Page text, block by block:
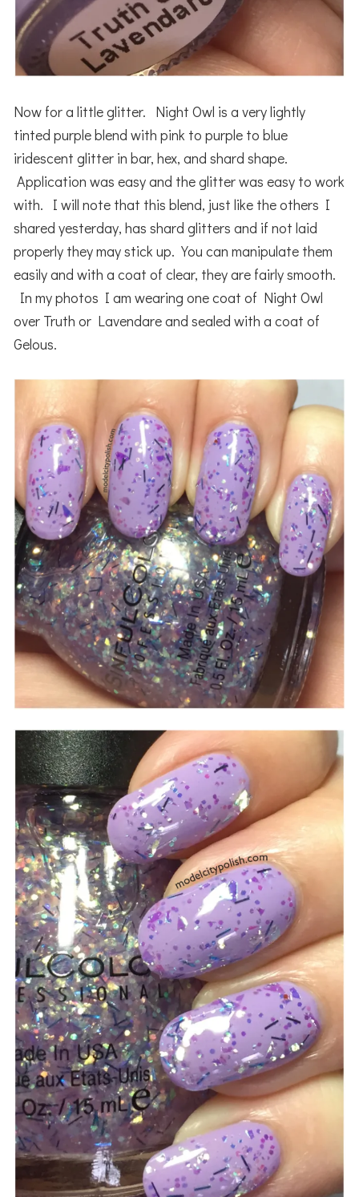
Now for a little glitter. Night Owl is a very lightly
tinted purple blend with pink to purple to blue
iridescent glitter in bar, hex, and shard shape.
Application was easy and the glitter was easy to work
with. I will note that this blend, just like the others I
shared yesterday, has shard glitters and if not laid
properly they may stick up. You can manipulate them
easily and with a coat of clear, they are fairly smooth.
In my photos I am wearing one coat of Night Owl
over Truth or Lavendare and sealed with a coat of
Gelous.